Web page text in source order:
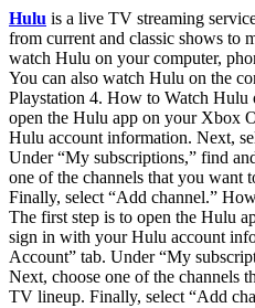
Hulu is a live TV streaming
from current and classic shows to
watch Hulu on your computer,
You can also watch Hulu on the
Playstation 4. How to Watch
open the Hulu app on your Xbox
Hulu account information. Next,
Under “My subscriptions,” find
one of the channels that you
Finally, select “Add channel.”
The first step is to open the Hulu
sign in with your Hulu account
Account” tab. Under “My
Next, choose one of the channels
TV lineup. Finally, select “Add